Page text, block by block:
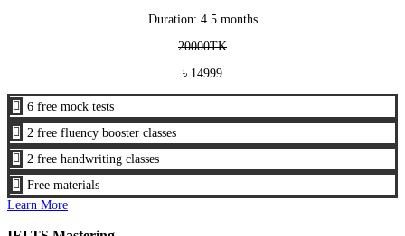
Duration: 4.5 months
20000TK
৳ 14999
 6 free mock tests

2 free fluency booster classes

2 free handwriting classes
 Free materials
Learn More